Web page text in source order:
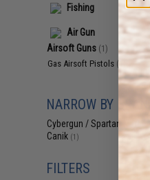
Fishing
Air Gun
Airsoft Guns (1)
Gas Airsoft Pistols (1)
NARROW BY BRAND
Cybergun / Spartan Mil/LE
Canik (1)
FILTERS